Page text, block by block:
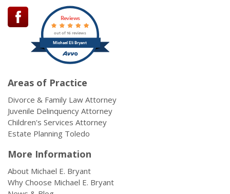
Michael Eli Bryant
Reviews
out of 16 reviews
Areas of Practice
Divorce & Family Law Attorney
Juvenile Delinquency Attorney
Children's Services Attorney
Estate Planning Toledo
More Information
About Michael E. Bryant
Why Choose Michael E. Bryant